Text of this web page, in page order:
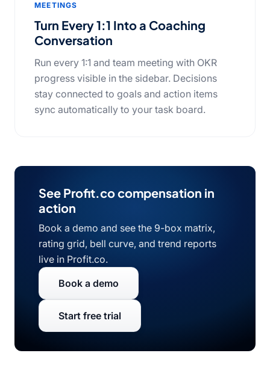
MEETINGS
Turn Every 1:1 Into a Coaching
Conversation
Run every 1:1 and team meeting with OKR
progress visible in the sidebar. Decisions
stay connected to goals and action items
sync automatically to your task board.
See Profit.co compensation in
action
Book a demo and see the 9-box matrix,
rating grid, bell curve, and trend reports
live in Profit.co.
Book a demo
Start free trial